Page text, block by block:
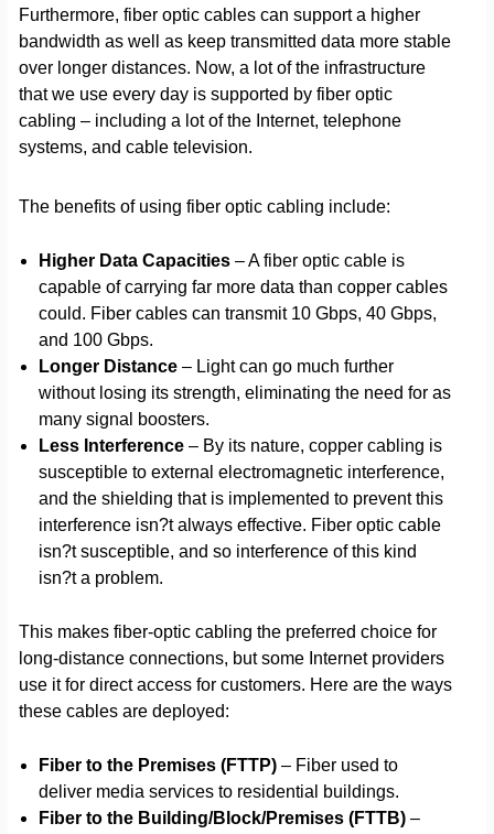
Furthermore, fiber optic cables can support a higher
bandwidth as well as keep transmitted data more stable
over longer distances. Now, a lot of the infrastructure
that we use every day is supported by fiber optic
cabling – including a lot of the Internet, telephone
systems, and cable television.
The benefits of using fiber optic cabling include:
Higher Data Capacities– A fiber optic cable is
capable of carrying far more data than copper cables
could. Fiber cables can transmit 10 Gbps, 40 Gbps,
and 100 Gbps.
Longer Distance– Light can go much further
without losing its strength, eliminating the need for as
many signal boosters.
Less Interference– By its nature, copper cabling is
susceptible to external electromagnetic interference,
and the shielding that is implemented to prevent this
interference isn?t always effective. Fiber optic cable
isn?t susceptible, and so interference of this kind
isn?t a problem.
This makes fiber-optic cabling the preferred choice for
long-distance connections, but some Internet providers
use it for direct access for customers. Here are the ways
these cables are deployed:
Fiber to the Premises (FTTP)– Fiber used to
deliver media services to residential buildings.
Fiber to the Building/Block/Premises (FTTB)–